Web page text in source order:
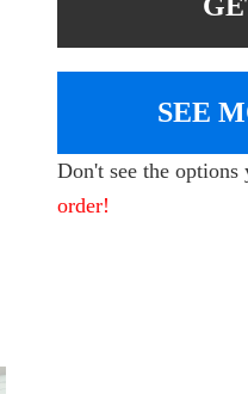
SEE
Don't see the
order!